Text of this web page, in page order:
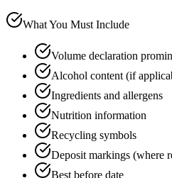
What You Must Include
Volume declaration
Alcohol content (if
Ingredients and allergens
Nutrition information
Recycling symbols
Deposit markings (where
Best before date